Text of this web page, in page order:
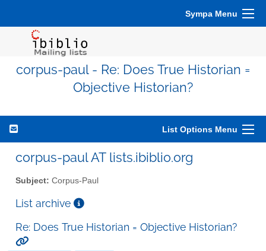
Sympa Menu
corpus-paul - Re: Does True Historian =
Objective Historian?
List Options Menu
corpus-paul AT lists.ibiblio.org
Subject: Corpus-Paul
List archive
Re: Does True Historian = Objective Historian?